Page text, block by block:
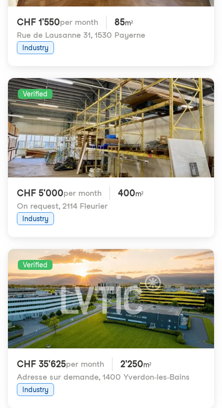
CHF 1'550per month 85m²
Rue de Lausanne 31, 1530 Payerne
Industry
Verified
CHF 5'000per month 400m²
On request, 2114 Fleurier
Industry
Verified
CHF 35'625per month 2'250m²
Adresse sur demande, 1400 Yverdon-les-Bains
Industry